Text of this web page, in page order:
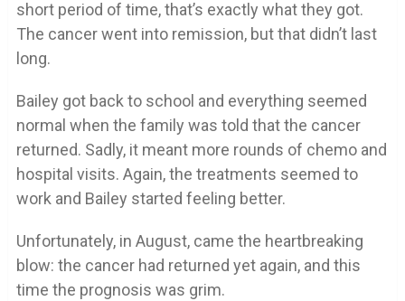
short period of time, that’s exactly what they got.
The cancer went into remission, but that didn’t last
long.
Bailey got back to school and everything seemed
normal when the family was told that the cancer
returned. Sadly, it meant more rounds of chemo and
hospital visits. Again, the treatments seemed to
work and Bailey started feeling better.
Unfortunately, in August, came the heartbreaking
blow: the cancer had returned yet again, and this
time the prognosis was grim.